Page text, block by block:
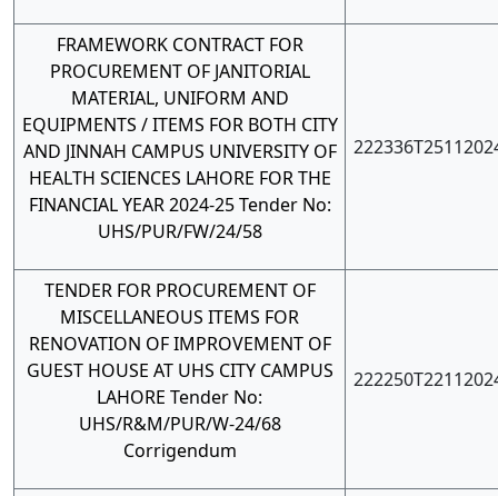
FRAMEWORK CONTRACT FOR
PROCUREMENT OF JANITORIAL
MATERIAL, UNIFORM AND
EQUIPMENTS / ITEMS FOR BOTH CITY
AND JINNAH CAMPUS UNIVERSITY OF
HEALTH SCIENCES LAHORE FOR THE
FINANCIAL YEAR 2024-25 Tender No:
UHS/PUR/FW/24/58
TENDER FOR PROCUREMENT OF
MISCELLANEOUS ITEMS FOR
RENOVATION OF IMPROVEMENT OF
GUEST HOUSE AT UHS CITY CAMPUS
LAHORE Tender No:
UHS/R&M/PUR/W-24/68
Corrigendum